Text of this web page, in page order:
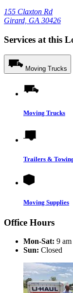
155 Claxton Rd
Girard, GA 30426
Services at this
Moving Trucks
Moving Trucks
Trailers &
Moving Supplies
Office Hours
Mon-Sat: 9
Sun: Closed